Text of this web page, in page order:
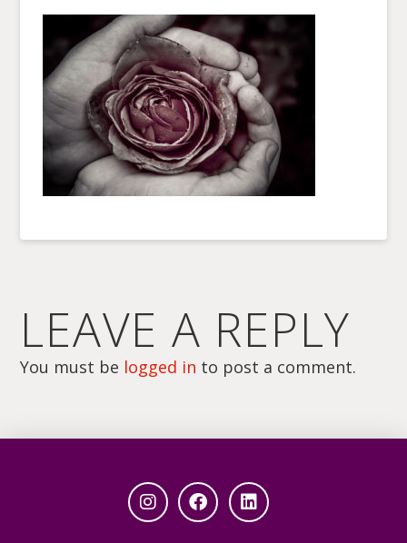
LEAVE A REPLY
You must be logged in to post a comment.